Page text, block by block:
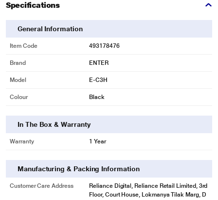
Specifications
General Information
Item Code 493178476
Brand ENTER
Model E-C3H
Colour Black
In The Box & Warranty
Warranty 1 Year
Manufacturing & Packing Information
Customer Care Address
Reliance Digital, Reliance Retail Limited, 3rd
Floor, Court House, Lokmanya Tilak Marg, D